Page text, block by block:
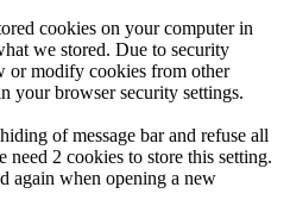
cookies on your computer in
we stored. Due to security
or modify cookies from other
your browser security settings.
of message bar and refuse all
2 cookies to store this setting.
again when opening a new